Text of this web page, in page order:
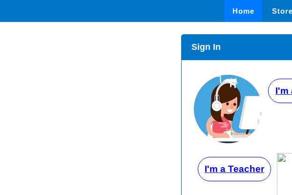
Home Store
Sign In
I'm
I'm a Teacher